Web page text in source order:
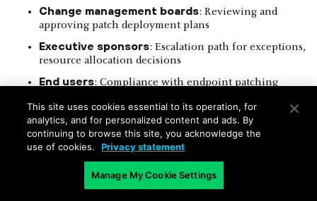
Change management boards: Reviewing and
approving patch deployment plans
Executive sponsors: Escalation path for exceptions,
resource allocation decisions
End users: Compliance with endpoint patching
The policy should explicitly document responsibilities for
each phase of the patch management lifecycle, including
decision-making authority and escalation paths for conflicts.
RACI matrices (Responsible, Accountable, Consulted,
Informed) provide a structured format for clarifying these
roles across different system types and environments.
This site uses cookies essential to its operation, for
analytics, and for personalized content and ads. By
continuing to browse this site, you acknowledge the
use of cookies.
Privacy statement
Manage My Cookie Settings